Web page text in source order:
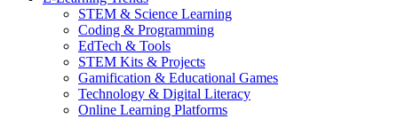
STEM & Science Learning
Coding & Programming
EdTech & Tools
STEM Kits & Projects
Gamification & Educational Games
Technology & Digital Literacy
Online Learning Platforms